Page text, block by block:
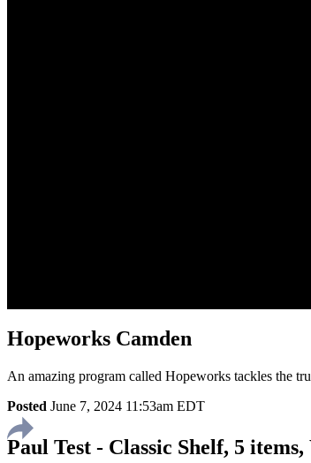
Hopeworks Camden
An amazing program called Hopeworks tackles the
Posted June 7, 2024 11:53am EDT
Paul Test - Classic Shelf, 5